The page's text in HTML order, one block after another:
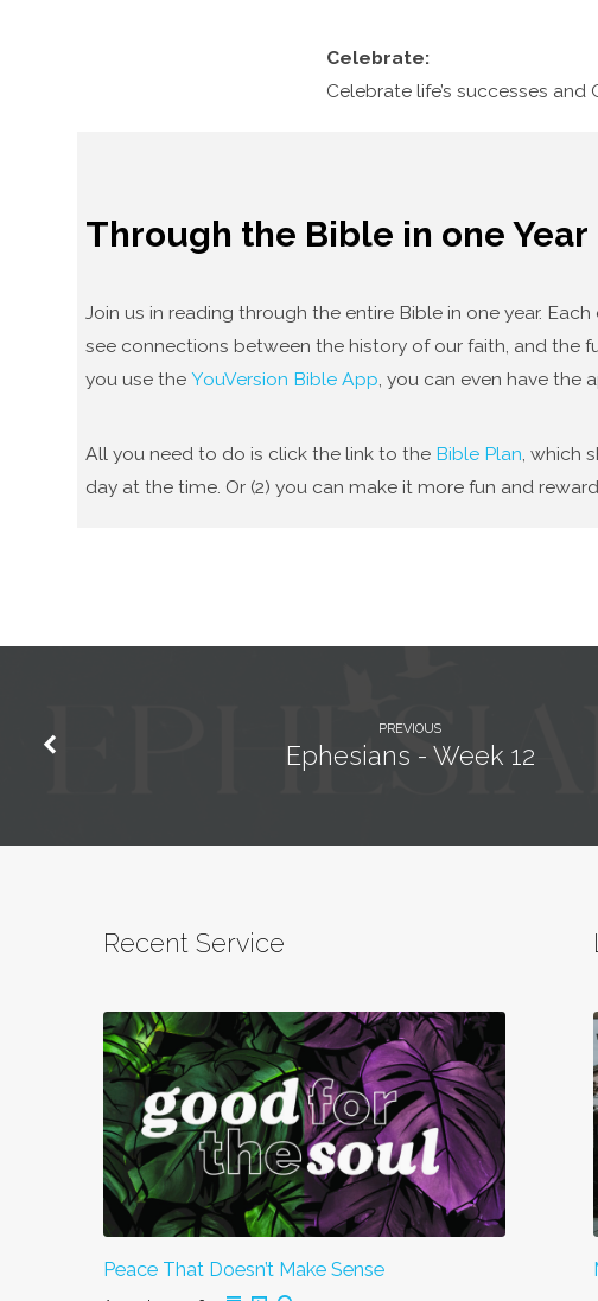
Celebrate:
Celebrate life’s successes and
Through the Bible in one Year
Join us in reading through the entire Bible in one year.
see connections between the history of our faith, and the
you use the YouVersion Bible App, you can even have the
All you need to do is click the link to the Bible Plan, which
day at the time. Or (2) you can make it more fun and
PREVIOUS
Ephesians - Week 12
Recent Service
Peace That Doesn’t Make Sense